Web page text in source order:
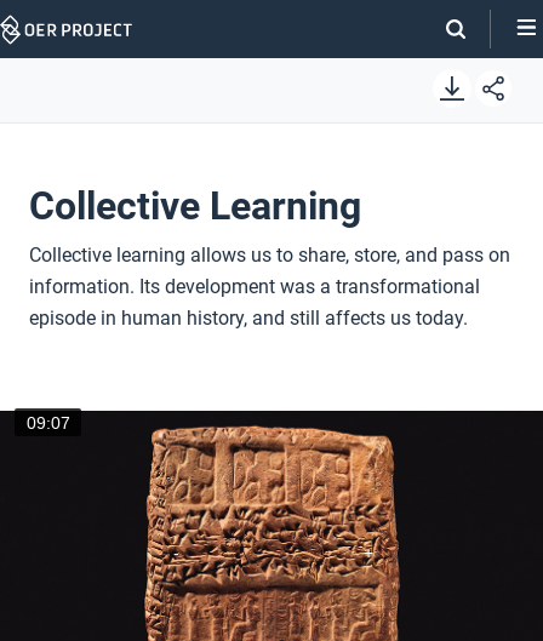
Skip
Collective Learning
Collective learning allows us to share, store, and pass on
information. Its development was a transformational
episode in human history, and still affects us today.
09:07